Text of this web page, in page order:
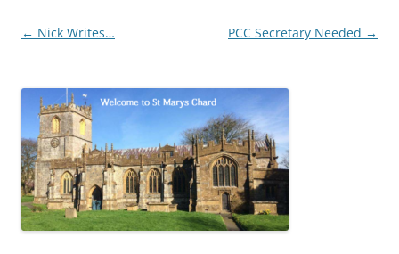
Post
← Nick Writes… PCC Secretary Needed →